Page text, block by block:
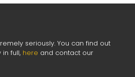
seriously. You can find out
full, here and contact our